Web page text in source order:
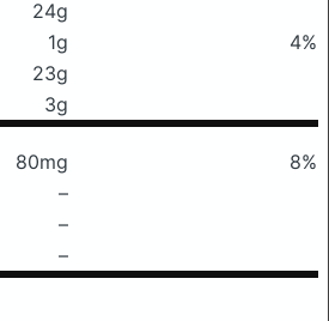
24g
1g
4%
23g
3g
80mg
8%
–
–
–